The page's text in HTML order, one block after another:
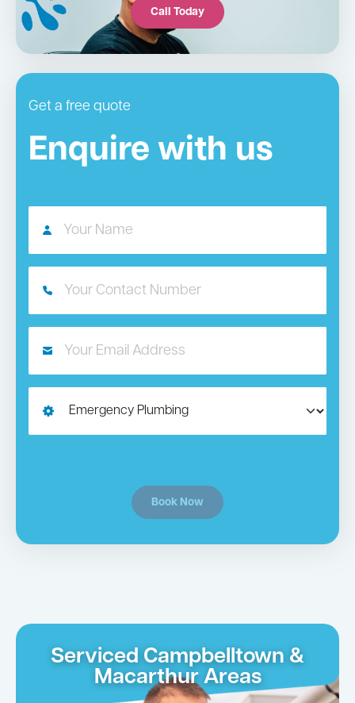
Call Today
Get a free quote
Enquire with us
Book Now
Serviced Campbelltown &
Macarthur Areas